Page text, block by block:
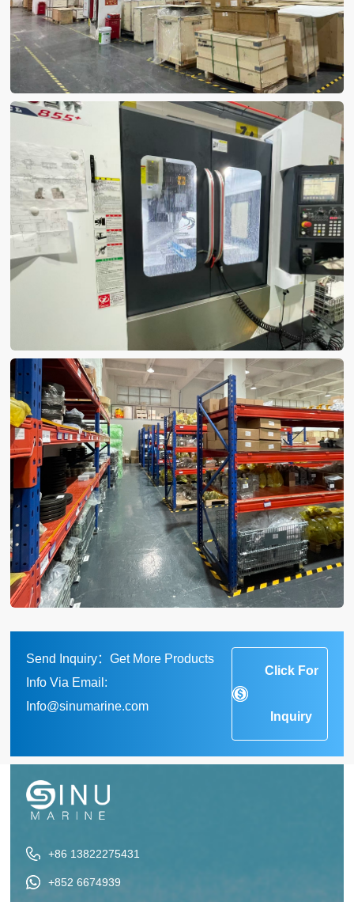
Send Inquiry：Get More Products
Info Via Email:
Info@sinumarine.com
Click For
Inquiry
+86 13822275431
+852 6674939